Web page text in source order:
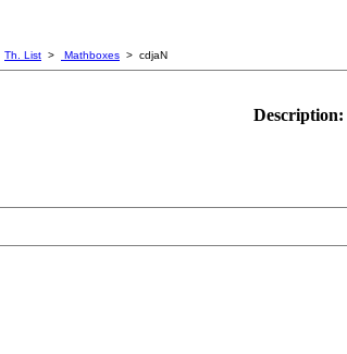
Th. List > Mathboxes > cdjaN
Description: